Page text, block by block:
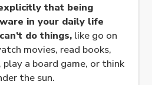
that being
in your daily life
do things, like go on
movies, read books,
a board game, or think
the sun.